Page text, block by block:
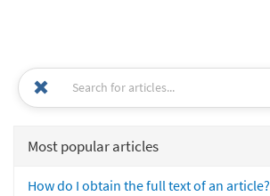
Most popular articles
How do I obtain the full text of an article?